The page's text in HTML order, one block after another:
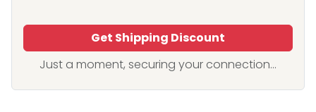
Get Shipping Discount
Just a moment, securing your connection...